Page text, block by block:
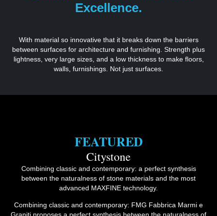
Excellence.
With material so innovative that it breaks down the barriers
between surfaces for architecture and furnishing. Strength plus
lightness, very large sizes, and a low thickness to make floors,
walls, furnishings. Not just surfaces.
FEATURED
Citystone
Combining classic and contemporary: a perfect synthesis
between the naturalness of stone materials and the most
advanced MAXFINE technology.
Combining classic and contemporary: FMG Fabbrica Marmi e
Graniti proposes a perfect synthesis between the naturalness of